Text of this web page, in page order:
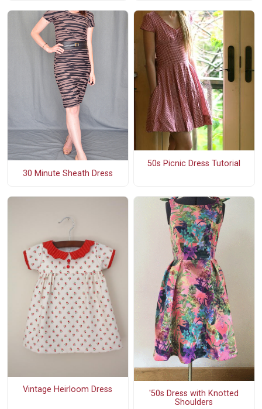
30 Minute Sheath Dress
50s Picnic Dress Tutorial
Vintage Heirloom Dress
'50s Dress with Knotted
Shoulders